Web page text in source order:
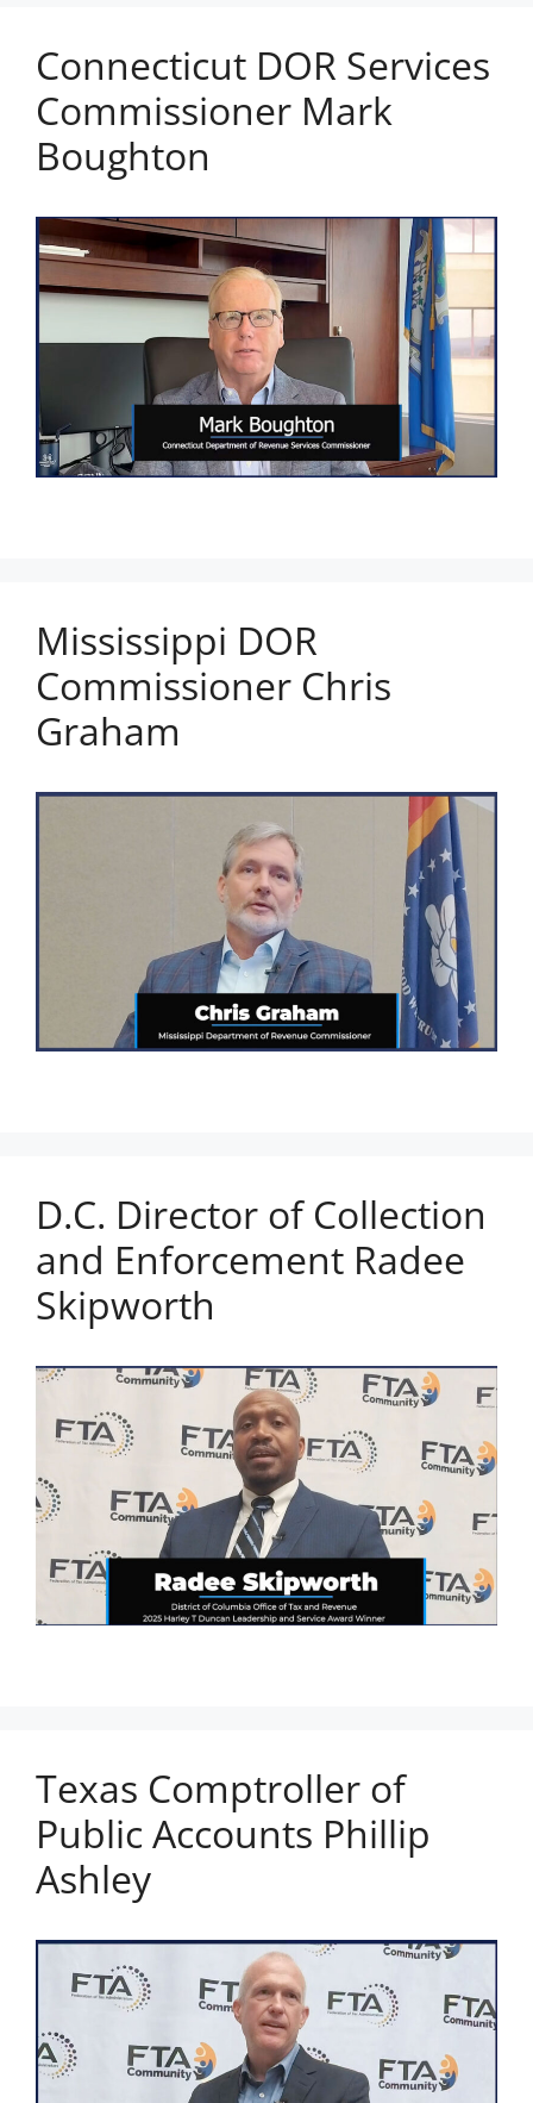
Connecticut DOR Services
Commissioner Mark
Boughton
Mississippi DOR
Commissioner Chris
Graham
D.C. Director of Collection
and Enforcement Radee
Skipworth
Texas Comptroller of
Public Accounts Phillip
Ashley